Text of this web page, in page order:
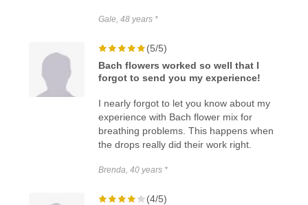
Gale, 48 years *
(5/5)
Bach flowers worked so well that I
forgot to send you my experience!
I nearly forgot to let you know about my
experience with Bach flower mix for
breathing problems. This happens when
the drops really did their work right.
Brenda, 40 years *
(4/5)